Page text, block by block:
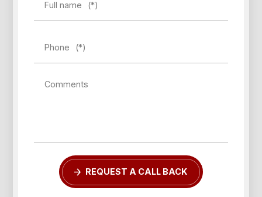
Full name (*)
Phone (*)
Comments
REQUEST A CALL BACK
Forgot password?